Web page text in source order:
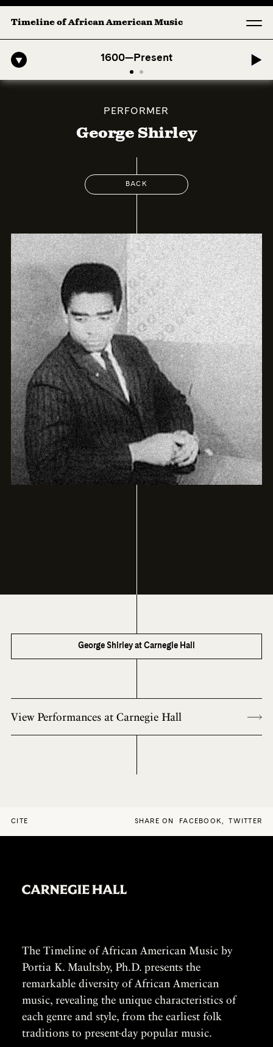
Timeline of African American Music
1600—Present
American Symphony: 1. Longing (Moderato Assai ) by John Jeter &
PERFORMER
George Shirley
BACK
George Shirley at Carnegie Hall
View Performances at Carnegie Hall
CITE SHARE ON FACEBOOK, TWITTER
The Timeline of African American Music by
Portia K. Maultsby, Ph.D. presents the
remarkable diversity of African American
music, revealing the unique characteristics of
each genre and style, from the earliest folk
traditions to present-day popular music.